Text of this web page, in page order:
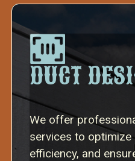
DUCT
We offer
services to
efficiency, and